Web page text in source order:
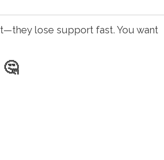
lose support fast. You want